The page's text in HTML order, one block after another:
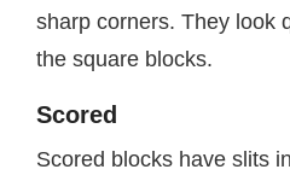
sharp corners. They look
the square blocks.
Scored
Scored blocks have slits